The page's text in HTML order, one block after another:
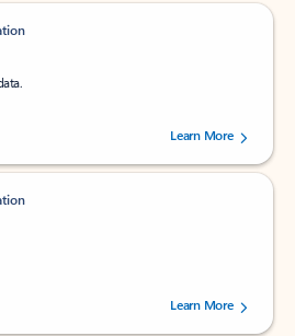
out of 5 stars, by 238756 users.
Learn More
out of 5 stars, by 160880 users.Learn More